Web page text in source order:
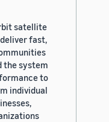
satellite
fast,
the system
to
individual